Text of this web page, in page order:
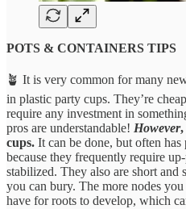
POTS & CONTAINERS TIPS
🪴 It is very common for many
in plastic party cups. They’re
require any investment in
pros are understandable! However,
cups. It can be done, but often
because they frequently require
stabilized. They also are short
you can bury. The more nodes
have for roots to develop, which